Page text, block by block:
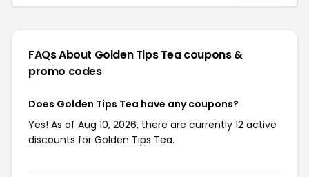
FAQs About Golden Tips Teacoupons &
promo codes
Does Golden Tips Tea have any coupons?
Yes! As of Aug 10, 2026, there are currently 12 active
discounts for Golden Tips Tea.